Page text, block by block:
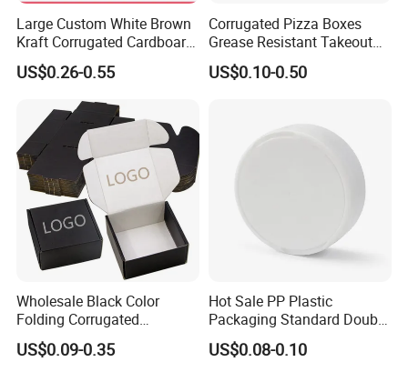
Large Custom White Brown
Kraft Corrugated Cardboard
Wine Clothes Water Frozen
Seafood Meat Shoe
Transport Moving Shipping
Delivery Packing Packaging
Carton Box
US$0.26-0.55
Corrugated Pizza Boxes
Grease Resistant Takeout
Containers for Cake Cookies
Food Crafts
US$0.10-0.50
Wholesale Black Color
Folding Corrugated
Cardboard Shipping Mailer
Boxes
US$0.09-0.35
Hot Sale PP Plastic
Packaging Standard Double
Opening Round Oral Pouch
Can
US$0.08-0.10